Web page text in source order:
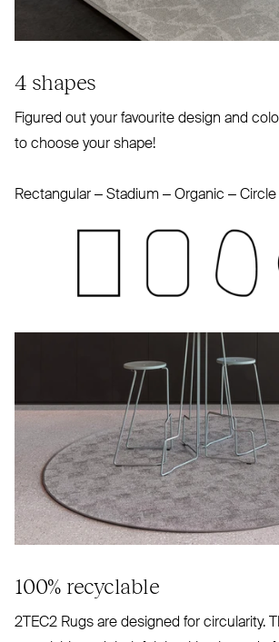
4 shapes
Figured out your favourite design and
to choose your shape!
Rectangular – Stadium – Organic – Circle
100% recyclable
2TEC2 Rugs are designed for circularity.